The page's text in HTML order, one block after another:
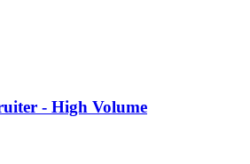
- High Volume